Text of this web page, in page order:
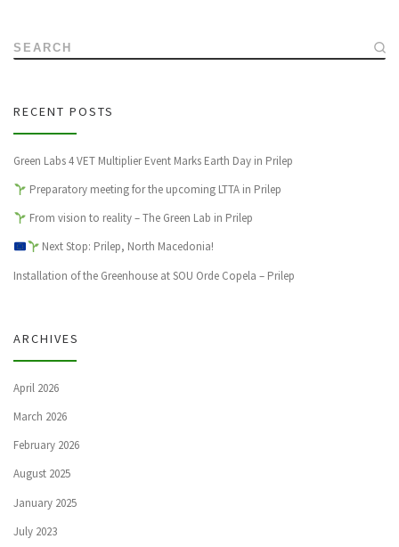
SEARCH
RECENT POSTS
Green Labs 4 VET Multiplier Event Marks Earth Day in Prilep
Preparatory meeting for the upcoming LTTA in Prilep
From vision to reality – The Green Lab in Prilep
Next Stop: Prilep, North Macedonia!
Installation of the Greenhouse at SOU Orde Copela – Prilep
ARCHIVES
April 2026
March 2026
February 2026
August 2025
January 2025
July 2023